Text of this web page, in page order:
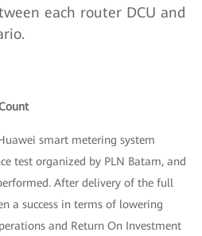
each router DCU and
smart metering system
test organized by PLN Batam, and
After delivery of the full
a success in terms of lowering
and Return On Investment